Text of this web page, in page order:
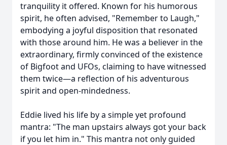
tranquility it offered. Known for his humorous
spirit, he often advised, "Remember to Laugh,"
embodying a joyful disposition that resonated
with those around him. He was a believer in the
extraordinary, firmly convinced of the existence
of Bigfoot and UFOs, claiming to have witnessed
them twice—a reflection of his adventurous
spirit and open-mindedness.
Eddie lived his life by a simple yet profound
mantra: "The man upstairs always got your back
if you let him in." This mantra not only guided